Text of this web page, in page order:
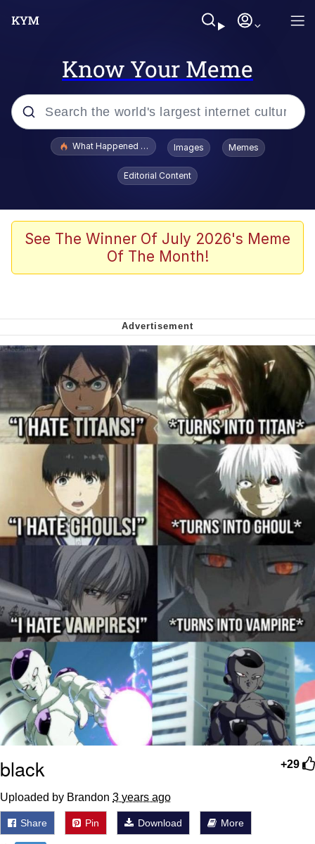
Know Your Meme
Popular searches
Memes
Series of Tubes
me canceling plans to stay home and
play the sims
My Father-In-Law Is A Builder / We
Can't, We Don't Know How To Do It
Jacob Batalon CEO of Sex
What Happened To Toadsworth / Toadsworth Is Dead
Images Memes
Editorial Content
See The Winner Of July 2026's Meme
Of The Month!
+29
black
Uploaded by Brandon 3 years ago
Share Pin Download More